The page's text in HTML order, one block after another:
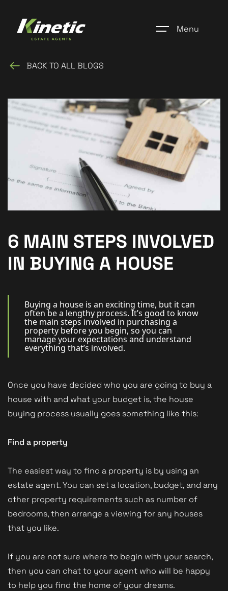
Menu
Register
Properties
About Us
Additional Services
Community
New Homes
For Buyers
For Tenants
For Landlords
Contact Us
Book a Valuation
BACK TO ALL BLOGS
6 MAIN STEPS INVOLVED
IN BUYING A HOUSE
Buying a house is an exciting time, but it can
often be a lengthy process. It’s good to know
the main steps involved in purchasing a
property before you begin, so you can
manage your expectations and understand
everything that’s involved.
Once you have decided who you are going to buy a
house with and what your budget is, the house
buying process usually goes something like this:
Find a property
The easiest way to find a property is by using an
estate agent. You can set a location, budget, and any
other property requirements such as number of
bedrooms, then arrange a viewing for any houses
that you like.
If you are not sure where to begin with your search,
then you can chat to your agent who will be happy
to help you find the home of your dreams.